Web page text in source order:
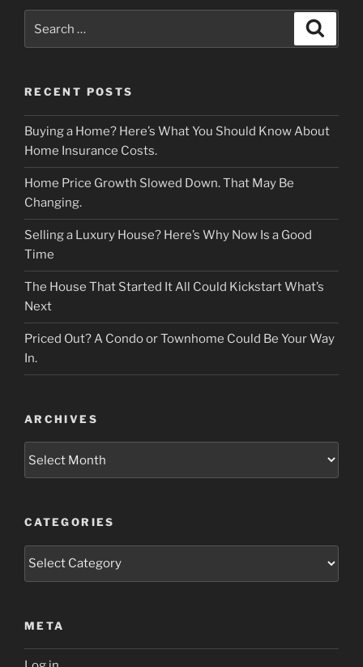
RECENT POSTS
Buying a Home? Here’s What You Should Know About
Home Insurance Costs.
Home Price Growth Slowed Down. That May Be
Changing.
Selling a Luxury House? Here’s Why Now Is a Good
Time
The House That Started It All Could Kickstart What’s
Next
Priced Out? A Condo or Townhome Could Be Your Way
In.
ARCHIVES
CATEGORIES
Categories
META